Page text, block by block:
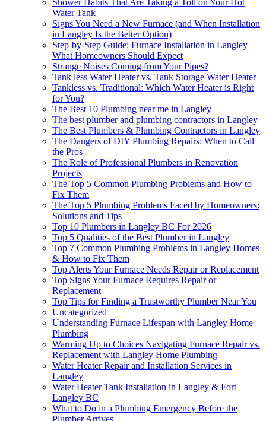
Water Tank
Signs You Need a New Furnace (and When Installation
in Langley Is the Better Option)
Step-by-Step Guide: Furnace Installation in Langley —
What Homeowners Should Expect
Strange Noises Coming from Your Pipes?
Tank less Water Heater vs. Tank Storage Water Heater
Tankless vs. Traditional: Which Water Heater is Right
for You?
The Best 10 Plumbing near me in Langley
The best plumber and plumbing contractors in Langley
The Best Plumbers & Plumbing Contractors in Langley
The Dangers of DIY Plumbing Repairs: When to Call
the Pros
The Role of Professional Plumbers in Renovation
Projects
The Top 5 Common Plumbing Problems and How to
Fix Them
The Top 5 Plumbing Problems Faced by Homeowners:
Solutions and Tips
Top 10 Plumbers in Langley BC For 2026
Top 5 Qualities of the Best Plumber in Langley
Top 7 Common Plumbing Problems in Langley Homes
& How to Fix Them
Top Alerts Your Furnace Needs Repair or Replacement
Top Signs Your Furnace Requires Repair or
Replacement
Top Tips for Finding a Trustworthy Plumber Near You
Uncategorized
Understanding Furnace Lifespan with Langley Home
Plumbing
Warming Up to Choices Navigating Furnace Repair vs.
Replacement with Langley Home Plumbing
Water Heater Repair and Installation Services in
Langley
Water Heater Tank Installation in Langley & Fort
Langley BC
What to Do in a Plumbing Emergency Before the
Plumber Arrives